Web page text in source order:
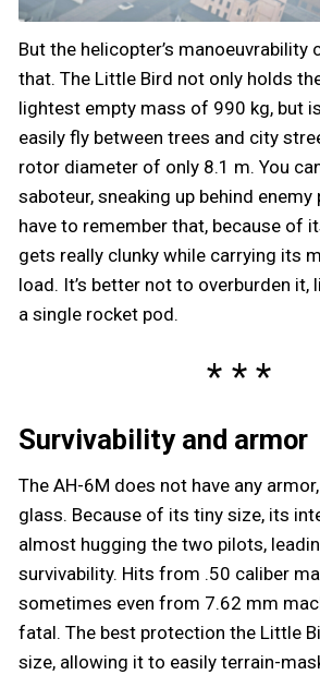
But the helicopter’s
that. The Little Bird not only holds
lightest empty mass of 990 kg, but
easily fly between trees and city
rotor diameter of only 8.1 m. You
saboteur, sneaking up behind enemy
have to remember that, because of
gets really clunky while carrying its
load. It’s better not to overburden
a single rocket pod.
Survivability and armor
The AH-6M does not have any
glass. Because of its tiny size, its
almost hugging the two pilots,
survivability. Hits from .50 caliber
sometimes even from 7.62 mm
fatal. The best protection the Little
size, allowing it to easily terrain-